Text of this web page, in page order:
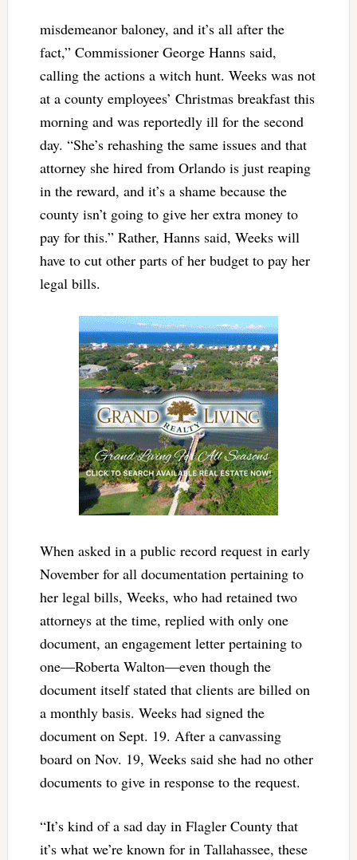
misdemeanor baloney, and it’s all after the
fact,” Commissioner George Hanns said,
calling the actions a witch hunt. Weeks was not
at a county employees’ Christmas breakfast this
morning and was reportedly ill for the second
day. “She’s rehashing the same issues and that
attorney she hired from Orlando is just reaping
in the reward, and it’s a shame because the
county isn’t going to give her extra money to
pay for this.” Rather, Hanns said, Weeks will
have to cut other parts of her budget to pay her
legal bills.
When asked in a public record request in early
November for all documentation pertaining to
her legal bills, Weeks, who had retained two
attorneys at the time, replied with only one
document, an engagement letter pertaining to
one—Roberta Walton—even though the
document itself stated that clients are billed on
a monthly basis. Weeks had signed the
document on Sept. 19. After a canvassing
board on Nov. 19, Weeks said she had no other
documents to give in response to the request.
“It’s kind of a sad day in Flagler County that
it’s what we’re known for in Tallahassee, these